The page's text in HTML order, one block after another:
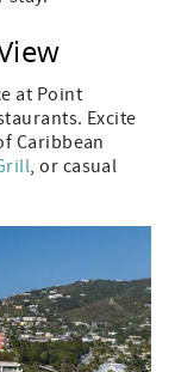
at Point
Excite
Caribbean
, or casual